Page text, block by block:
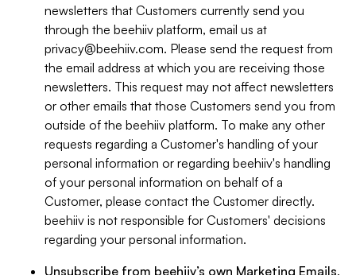
newsletters that Customers currently send you
through the beehiiv platform, email us at
privacy@beehiiv.com. Please send the request from
the email address at which you are receiving those
newsletters. This request may not affect newsletters
or other emails that those Customers send you from
outside of the beehiiv platform. To make any other
requests regarding a Customer's handling of your
personal information or regarding beehiiv's handling
of your personal information on behalf of a
Customer, please contact the Customer directly.
beehiiv is not responsible for Customers' decisions
regarding your personal information.
Unsubscribe from beehiiv’s own Marketing Emails.